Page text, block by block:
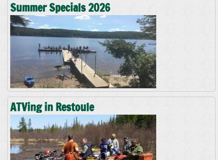
Summer Specials 2026
ATVing in Restoule